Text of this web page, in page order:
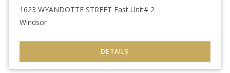
1623 WYANDOTTE STREET East Unit# 2
Windsor